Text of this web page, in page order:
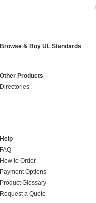
Browse & Buy UL Standards
Other Products
Directories
Help
FAQ
How to Order
Payment Options
Product Glossary
Request a Quote